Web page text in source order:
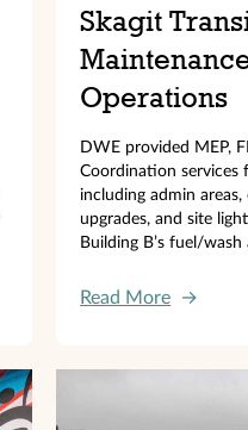
Skagit
Operations
DWE provided MEP,
Coordination services
including admin areas,
upgrades, and site
Building B’s fuel/
Read More →